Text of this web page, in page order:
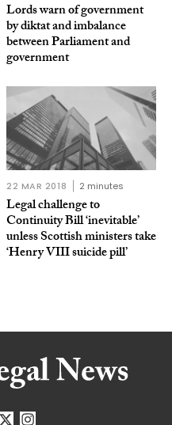
Lords warn of government
by diktat and imbalance
between Parliament and
government
22 MAR 2018 2 minutes
Legal challenge to
Continuity Bill ‘inevitable’
unless Scottish ministers take
‘Henry VIII suicide pill’